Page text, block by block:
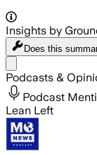
Insights by
Does this
Podcasts &
Podcast
Lean Left